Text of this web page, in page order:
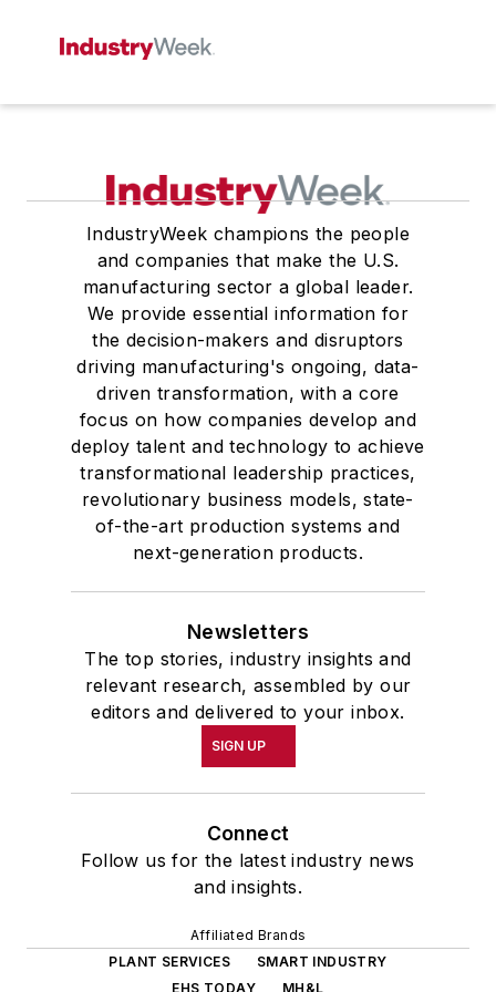
IndustryWeek champions the people
and companies that make the U.S.
manufacturing sector a global leader.
We provide essential information for
the decision-makers and disruptors
driving manufacturing's ongoing, data-
driven transformation, with a core
focus on how companies develop and
deploy talent and technology to achieve
transformational leadership practices,
revolutionary business models, state-
of-the-art production systems and
next-generation products.
Newsletters
The top stories, industry insights and
relevant research, assembled by our
editors and delivered to your inbox.
SIGN UP
Connect
Follow us for the latest industry news
and insights.
Affiliated Brands
PLANT SERVICES
SMART INDUSTRY
EHS TODAY
MH&L